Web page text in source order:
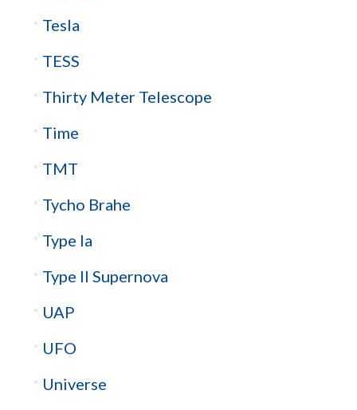
Tesla
TESS
Thirty Meter Telescope
Time
TMT
Tycho Brahe
Type Ia
Type II Supernova
UAP
UFO
Universe